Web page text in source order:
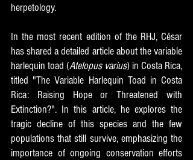
herpetology.
In the most recent edition of the RHJ, César
has shared a detailed article about the variable
harlequin toad (Atelopus varius) in Costa Rica,
titled "The Variable Harlequin Toad in Costa
Rica: Raising Hope or Threatened with
Extinction?". In this article, he explores the
tragic decline of this species and the few
populations that still survive, emphasizing the
importance of ongoing conservation efforts